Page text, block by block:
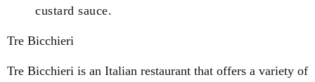
custard sauce.
Tre Bicchieri
Tre Bicchieri is an Italian restaurant that offers a variety of